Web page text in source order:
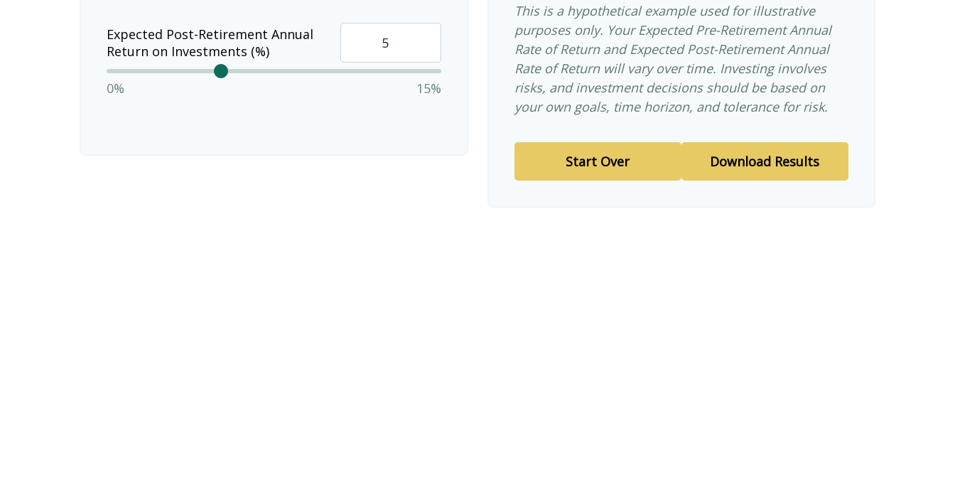
Expected Post-Retirement Annual
Return on Investments (%)
0% 15%
This is a hypothetical example used for illustrative
purposes only. Your Expected Pre-Retirement Annual
Rate of Return and Expected Post-Retirement Annual
Rate of Return will vary over time. Investing involves
risks, and investment decisions should be based on
your own goals, time horizon, and tolerance for risk.
Start Over Download Results